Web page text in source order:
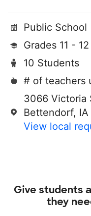
Public School
Grades 11 - 12
10 Students
# of teachers
3066 Victoria
Bettendorf, IA
View local
Give students
they